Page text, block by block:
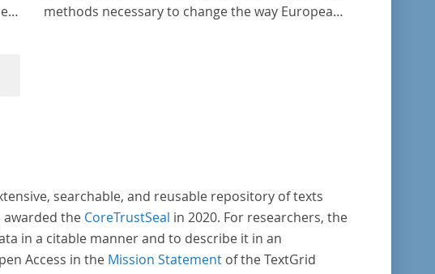
methods necessary to change the way European
insight into cross-national, large-scale patterns
and evolutions across European literary
traditions, the Action will facilitate the creation of
a broader, more inclusive and better-grounded
searchable, and reusable repository of texts
awarded the CoreTrustSeal in 2020. For researchers, the
in a citable manner and to describe it in an
Access in the Mission Statementof the TextGrid